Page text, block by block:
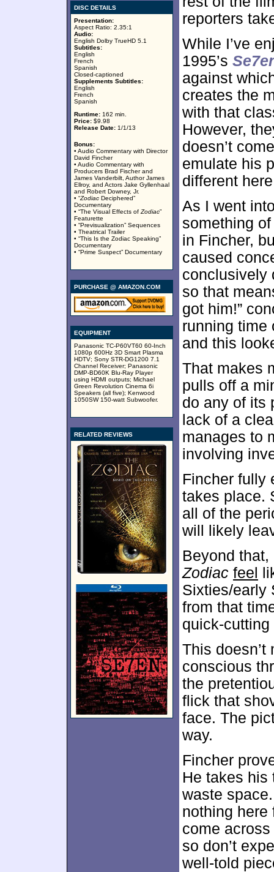
DISC DETAILS
Presentation:
Aspect Ratio: 2.35:1
Audio:
English Dolby TrueHD 5.1
Subtitles:
English
French
Spanish
Closed-captioned
Supplements Subtitles:
English
French
Spanish
Runtime: 162 min.
Price: $9.98
Release Date: 1/1/13
Bonus:
• Audio Commentary with Director
David Fincher
• Audio Commentary with
Producers Brad Fischer and
James Vanderbilt, Author James
Ellroy, and Actors Jake Gyllenhaal
and Robert Downey, Jr.
• “Zodiac Deciphered”
Documentary
• “The Visual Effects of Zodiac”
Featurette
• “Previsualization” Sequences
• Theatrical Trailer
• “This Is the Zodiac Speaking”
Documentary
• “Prime Suspect” Documentary
PURCHASE @ AMAZON.COM
EQUIPMENT
Panasonic TC-P60VT60 60-Inch
1080p 600Hz 3D Smart Plasma
HDTV; Sony STR-DG1200 7.1
Channel Receiver; Panasonic
DMP-BD60K Blu-Ray Player
using HDMI outputs; Michael
Green Revolution Cinema 6i
Speakers (all five); Kenwood
1050SW 150-watt Subwoofer.
RELATED REVIEWS
reporters
While I’ve
1995’s
against
creates the
with that
However,
doesn’t
emulate his
different
As I went
something
in Fincher,
caused
conclusively
so that
got him!”
running time
and this
That makes
pulls off a
do any of its
lack of a
manages to
involving
Fincher fully
takes place.
all of the
will likely
Beyond
Zodiac feel
Sixties/early
from that
quick-
This
conscious
the
flick that
face. The
way.
Fincher
He takes his
waste
nothing here
come
so don’t
well-told